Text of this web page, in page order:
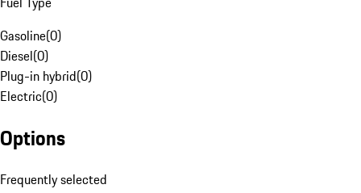
Gasoline(0)
Diesel(0)
Plug-in hybrid(0)
Electric(0)
Options
Frequently selected